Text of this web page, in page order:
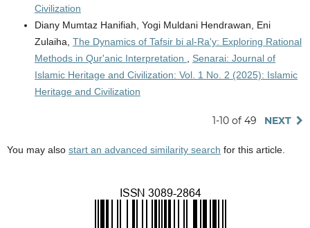
Civilization
Diany Mumtaz Hanifiah, Yogi Muldani Hendrawan, Eni
Zulaiha, The Dynamics of Tafsir bi al-Ra'y: Exploring Rational
Methods in Qur'anic Interpretation
Senarai: Journal of
Islamic Heritage and Civilization: Vol. 1 No. 2 (2025): Islamic
Heritage and Civilization
1-10 of 49 NEXT
You may also start an advanced similarity search for this article.